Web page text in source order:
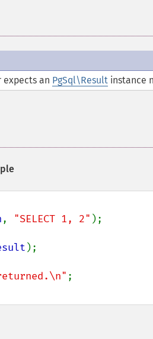
an PgSql\Result instance
, "SELECT 1, 2" );
);